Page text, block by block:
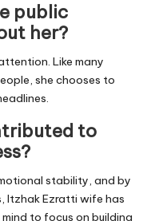
public
her?
Like many
she chooses to
to
stability, and by
Itzhak Ezratti wife has
to focus on building